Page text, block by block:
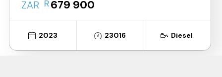
ZAR R679 900
2023 23016 Diesel